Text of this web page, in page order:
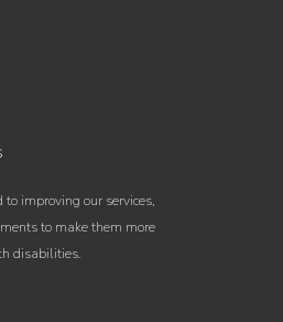
improving our services,
to make them more
disabilities.